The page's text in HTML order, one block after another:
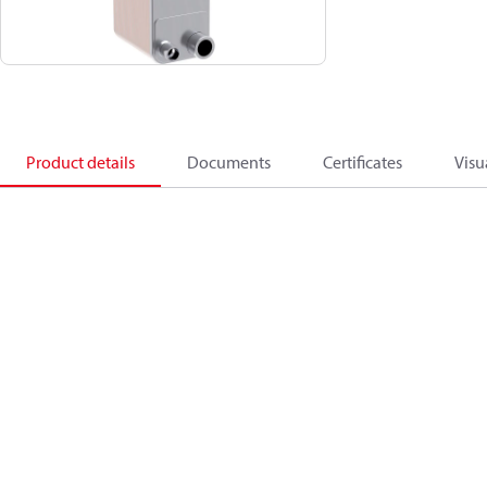
Product details Documents Certificates